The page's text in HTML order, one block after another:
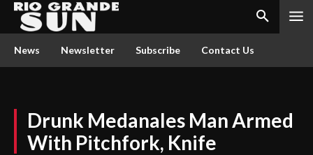
News Newsletter Subscribe Contact Us
Drunk Medanales Man Armed
With Pitchfork, Knife